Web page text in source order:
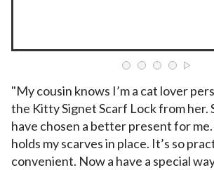
"My cousin knows I’m a cat lover
the Kitty Signet Scarf Lock from her.
have chosen a better present for
holds my scarves in place. It’s so
convenient. Now a have a special